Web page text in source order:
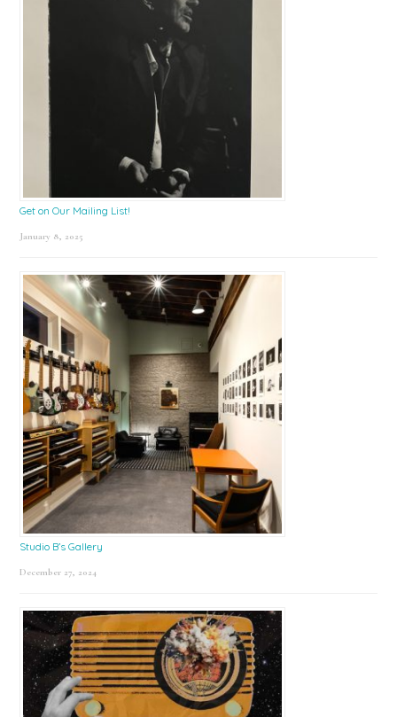
Get on Our Mailing List!
January 8, 2025
Studio B’s Gallery
December 27, 2024